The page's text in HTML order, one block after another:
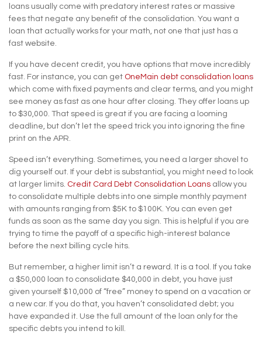
loans usually come with predatory interest rates or massive
fees that negate any benefit of the consolidation. You want a
loan that actually works for your math, not one that just has a
fast website.
If you have decent credit, you have options that move incredibly
fast. For instance, you can get OneMain debt consolidation loans
which come with fixed payments and clear terms, and you might
see money as fast as one hour after closing. They offer loans up
to $30,000. That speed is great if you are facing a looming
deadline, but don’t let the speed trick you into ignoring the fine
print on the APR.
Speed isn’t everything. Sometimes, you need a larger shovel to
dig yourself out. If your debt is substantial, you might need to look
at larger limits. Credit Card Debt Consolidation Loans allow you
to consolidate multiple debts into one simple monthly payment
with amounts ranging from $5K to $100K. You can even get
funds as soon as the same day you sign. This is helpful if you are
trying to time the payoff of a specific high-interest balance
before the next billing cycle hits.
But remember, a higher limit isn’t a reward. It is a tool. If you take
a $50,000 loan to consolidate $40,000 in debt, you have just
given yourself $10,000 of “free” money to spend on a vacation or
a new car. If you do that, you haven’t consolidated debt; you
have expanded it. Use the full amount of the loan only for the
specific debts you intend to kill.